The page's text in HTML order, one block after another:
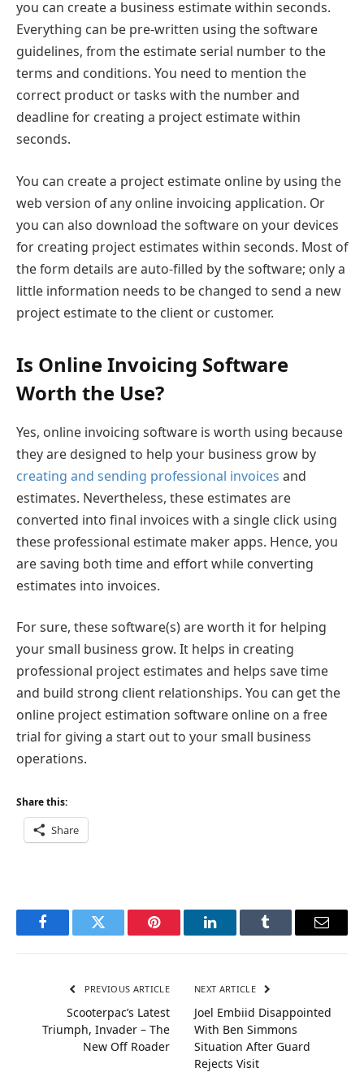
you can create a business estimate within seconds.
Everything can be pre-written using the software
guidelines, from the estimate serial number to the
terms and conditions. You need to mention the
correct product or tasks with the number and
deadline for creating a project estimate within
seconds.
You can create a project estimate online by using the
web version of any online invoicing application. Or
you can also download the software on your devices
for creating project estimates within seconds. Most of
the form details are auto-filled by the software; only a
little information needs to be changed to send a new
project estimate to the client or customer.
Is Online Invoicing Software
Worth the Use?
Yes, online invoicing software is worth using because
they are designed to help your business grow by
creating and sending professional invoices and
estimates. Nevertheless, these estimates are
converted into final invoices with a single click using
these professional estimate maker apps. Hence, you
are saving both time and effort while converting
estimates into invoices.
For sure, these software(s) are worth it for helping
your small business grow. It helps in creating
professional project estimates and helps save time
and build strong client relationships. You can get the
online project estimation software online on a free
trial for giving a start out to your small business
operations.
Share this:
Share
FacebookTwitter Pinterest LinkedInTumblr Email
PREVIOUS ARTICLE
Scooterpac’s Latest
Triumph, Invader – The
New Off Roader
NEXT ARTICLE
Joel Embiid Disappointed
With Ben Simmons
Situation After Guard
Rejects Visit